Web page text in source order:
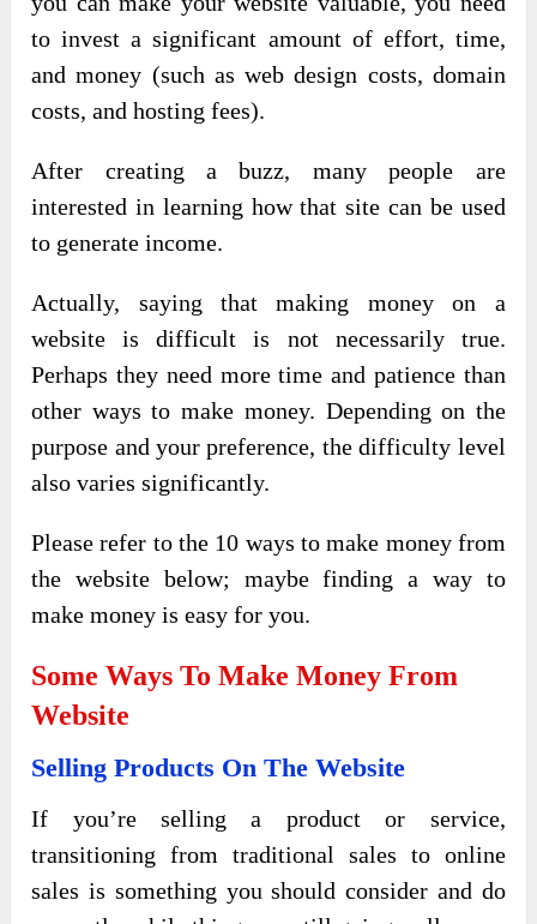
to invest a significant amount of effort, time,
and money (such as web design costs, domain
costs, and hosting fees).
After creating a buzz, many people are
interested in learning how that site can be used
to generate income.
Actually, saying that making money on a
website is difficult is not necessarily true.
Perhaps they need more time and patience than
other ways to make money. Depending on the
purpose and your preference, the difficulty level
also varies significantly.
Please refer to the 10 ways to make money from
the website below; maybe finding a way to
make money is easy for you.
Some Ways To Make Money From
Website
Selling Products On The Website
If you’re selling a product or service,
transitioning from traditional sales to online
sales is something you should consider and do